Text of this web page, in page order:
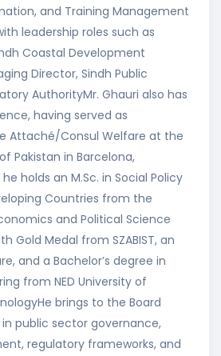
and Training Management
leadership roles such as
Coastal Development
Director, Sindh Public
AuthorityMr. Ghauri also has
having served as
Attaché/Consul Welfare at the
Pakistan in Barcelona,
holds an M.Sc. in Social Policy
Countries from the
and Political Science
Gold Medal from SZABIST, an
and a Bachelor’s degree in
from NED University of
brings to the Board
public sector governance,
regulatory frameworks, and